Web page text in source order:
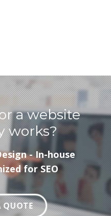
a website
works?
- In-house
for SEO
QUOTE